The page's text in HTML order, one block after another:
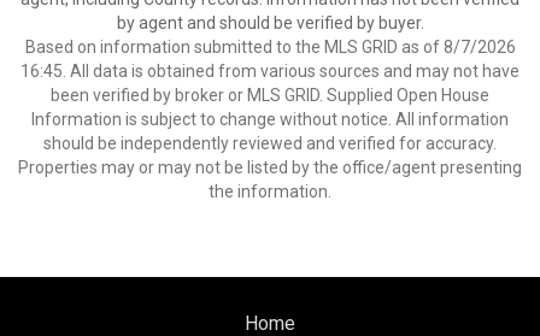
by agent and should be verified by buyer.
Based on information submitted to the MLS GRID as of 8/7/2026
16:45. All data is obtained from various sources and may not have
been verified by broker or MLS GRID. Supplied Open House
Information is subject to change without notice. All information
should be independently reviewed and verified for accuracy.
Properties may or may not be listed by the office/agent presenting
the information.
Home